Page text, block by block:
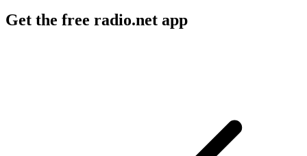
Get the free radio.net app